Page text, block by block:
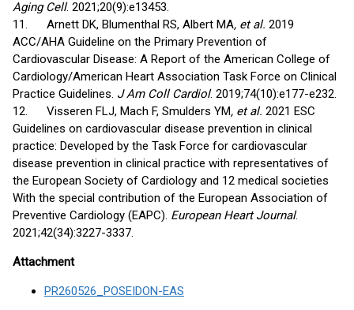
Aging Cell. 2021;20(9):e13453.
11. Arnett DK, Blumenthal RS, Albert MA, et al. 2019
ACC/AHA Guideline on the Primary Prevention of
Cardiovascular Disease: A Report of the American College of
Cardiology/American Heart Association Task Force on Clinical
Practice Guidelines. J Am Coll Cardiol. 2019;74(10):e177-e232.
12. Visseren FLJ, Mach F, Smulders YM, et al. 2021 ESC
Guidelines on cardiovascular disease prevention in clinical
practice: Developed by the Task Force for cardiovascular
disease prevention in clinical practice with representatives of
the European Society of Cardiology and 12 medical societies
With the special contribution of the European Association of
Preventive Cardiology (EAPC). European Heart Journal.
2021;42(34):3227-3337.
Attachment
PR260526_POSEIDON-EAS